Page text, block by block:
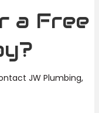
a Free
JW Plumbing,